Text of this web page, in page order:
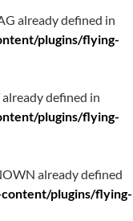
already defined in
plugins/flying-
defined in
plugins/flying-
already defined
plugins/flying-